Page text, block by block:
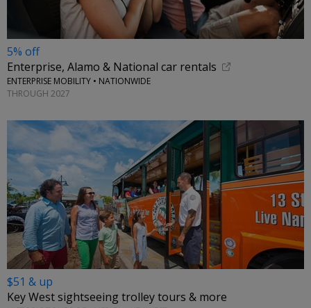
5% off
Enterprise, Alamo & National car rentals
ENTERPRISE MOBILITY • NATIONWIDE
THROUGH 2027
$51 & up
Key West sightseeing trolley tours & more